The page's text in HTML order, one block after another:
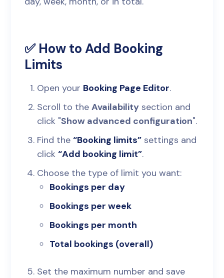
✅ How to Add Booking
Limits
Open your Booking Page Editor.
Scroll to the Availability section and
click "Show advanced configuration".
Find the “Booking limits” settings and
click “Add booking limit”.
Choose the type of limit you want:
Bookings per day
Bookings per week
Bookings per month
Total bookings (overall)
Set the maximum number and save